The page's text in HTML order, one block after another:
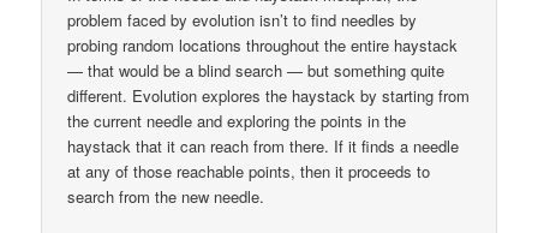
problem faced by evolution isn’t to find needles by
probing random locations throughout the entire haystack
— that would be a blind search — but something quite
different. Evolution explores the haystack by starting from
the current needle and exploring the points in the
haystack that it can reach from there. If it finds a needle
at any of those reachable points, then it proceeds to
search from the new needle.